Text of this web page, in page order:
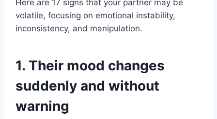
Here are 17 signs that your partner may be
volatile, focusing on emotional instability,
inconsistency, and manipulation.
1. Their mood changes
suddenly and without
warning